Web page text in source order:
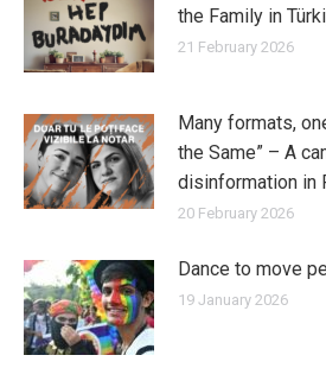
the Family in
21 February 2026
Many formats,
the Same” – A
disinformation in
20 February 2026
Dance to move
19 January 2026